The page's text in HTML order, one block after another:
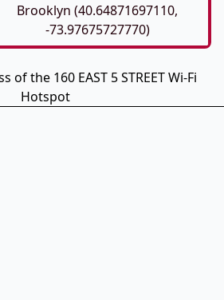
Brooklyn (40.64871697110,
-73.97675727770)
of the 160 EAST 5 STREET Wi-Fi
Hotspot